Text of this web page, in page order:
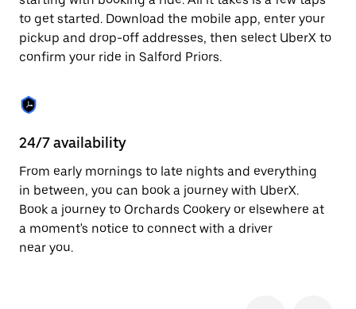
escape
button
to
close
to get started. Download the mobile app, enter your
pickup and drop-off addresses, then select UberX to
confirm your ride in Salford Priors.
24/7 availability
From early mornings to late nights and everything
in between, you can book a journey with UberX.
Book a journey to Orchards Cookery or elsewhere at
a moment's notice to connect with a driver
near you.